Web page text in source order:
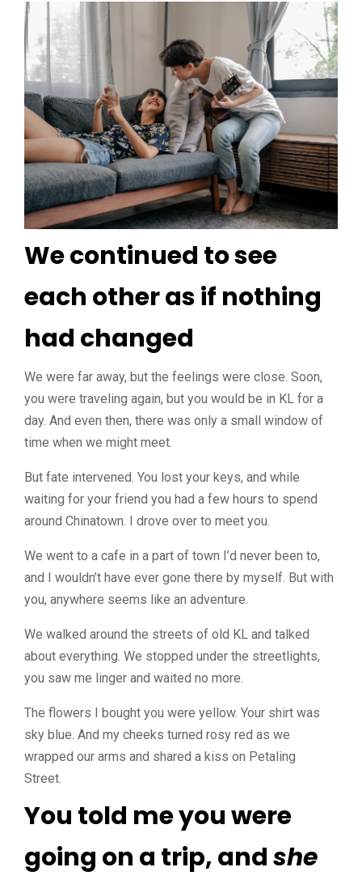
We continued to see
each other as if nothing
had changed
We were far away, but the feelings were close. Soon,
you were traveling again, but you would be in KL for a
day. And even then, there was only a small window of
time when we might meet.
But fate intervened. You lost your keys, and while
waiting for your friend you had a few hours to spend
around Chinatown. I drove over to meet you.
We went to a cafe in a part of town I’d never been to,
and I wouldn’t have ever gone there by myself. But with
you, anywhere seems like an adventure.
We walked around the streets of old KL and talked
about everything. We stopped under the streetlights,
you saw me linger and waited no more.
The flowers I bought you were yellow. Your shirt was
sky blue. And my cheeks turned rosy red as we
wrapped our arms and shared a kiss on Petaling
Street.
You told me you were
going on a trip, andshe